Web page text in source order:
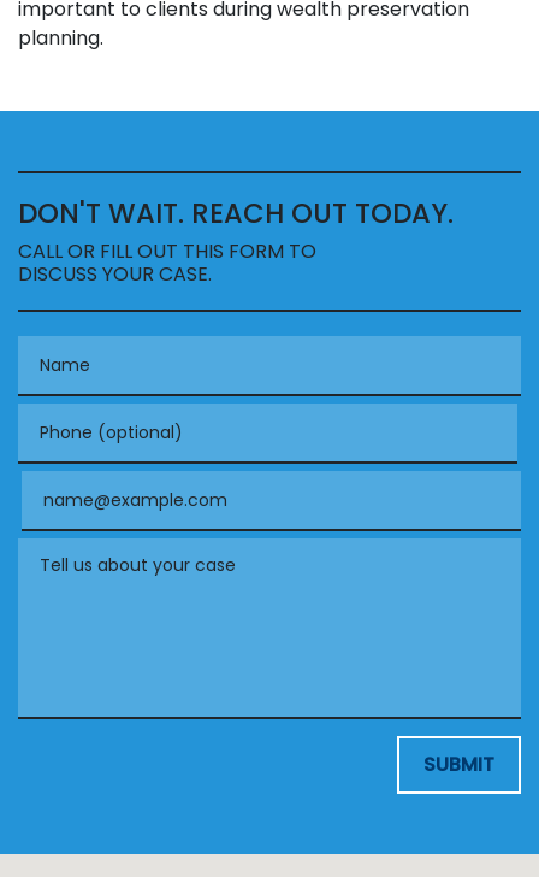
important to clients during wealth preservation
planning.
DON'T WAIT. REACH OUT TODAY.
CALL OR FILL OUT THIS FORM TO
DISCUSS YOUR CASE.
Phone (optional)
Tell us about your case
SUBMIT